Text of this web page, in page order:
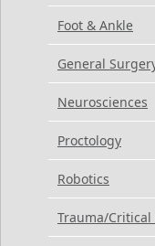
Foot & Ankle
General
Neurosciences
Proctology
Robotics
Trauma/Critical